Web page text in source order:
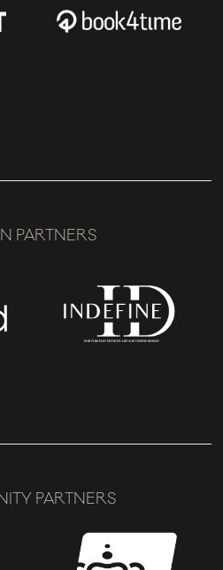
PARTNERS
PARTNERS